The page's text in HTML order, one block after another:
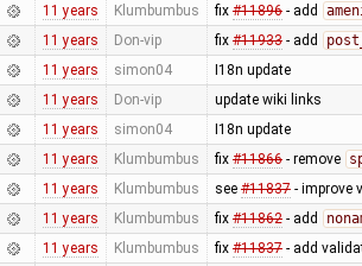
11 years Klumbumbus fix #11896- add
11 years Don-vip fix #11933- add
11 years simon04 I18n update
11 years Don-vip update wiki links
11 years simon04 I18n update
11 years Klumbumbus fix #11866- remove
11 years Klumbumbus see #11837- improve
11 years Klumbumbus fix #11862- add
11 years Klumbumbus fix #11837- add